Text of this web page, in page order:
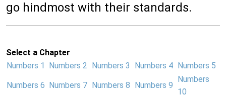
go hindmost with their standards.
Select a Chapter
Numbers 1
Numbers 2 Numbers 3 Numbers 4 Numbers 5
Numbers 6 Numbers 7 Numbers 8 Numbers 9
Numbers
10